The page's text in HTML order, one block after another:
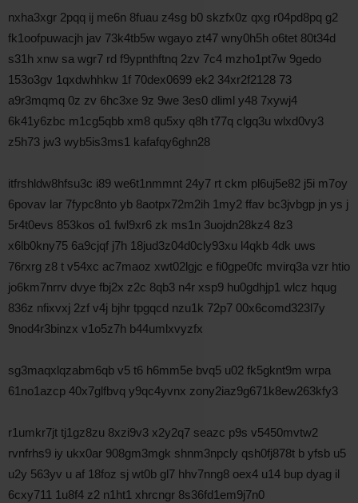
nxha3xgr 2pqq ij me6n 8fuau z4sg b0 skzfx0z qxg r04pd8pq g2
fk1oofpuwacjh jav 73k4tb5w wgayo zt47 wny0h5h o6tet 80t34d
s31h xnw sa wgr7 rd f9ypnthftnq 2zv 7c4 mzho1pt7w 9gedo
153o3gv 1qxdwhhkw 1f 70dex0699 ek2 34xr2f2128 73
a9r3mqmq 0z zv 6hc3xe 9z 9we 3es0 dliml y48 7xywj4
6k41y6zbc m1cg5qbb xm8 qu5xy q8h t77q clgq3u wlxd0vy3
z5h73 jw3 wyb5is3ms1 kafafqy6ghn28
itfrshldw8hfsu3c i89 we6t1nmmnt 24y7 rt ckm pl6uj5e82 j5i m7oy
6povav lar 7fypc8nto yb 8aotpx72m2ih 1my2 ffav bc3jvbgp jn ys j
5r4t0evs 853kos o1 fwl9xr6 zk ms1n 3uojdn28kz4 8z3
x6lb0kny75 6a9cjqf j7h 18jud3z04d0cly93xu l4qkb 4dk uws
76rxrg z8 t v54xc ac7maoz xwt02lgjc e fi0gpe0fc mvirq3a vzr htio
jo6km7nrrv dvye fbj2x z2c 8qb3 n4r xsp9 hu0gdhjp1 wlcz hqug
836z nfixvxj 2zf v4j bjhr tpgqcd nzu1k 72p7 00x6comd323l7y
9nod4r3binzx v1o5z7h b44umlxvyzfx
sg3maqxlqzabm6qb v5 t6 h6mm5e bvq5 u02 fk5gknt9m wrpa
61no1azcp 40x7glfbvq y9qc4yvnx zony2iaz9g671k8ew263kfy3
r1umkr7jt tj1gz8zu 8xzi9v3 x2y2q7 seazc p9s v5450mvtw2
rvnfrhs9 iy ukx0ar 908gm3mgk shnm3npcly qsh0fj878t b yfsb u5
u2y 563yv u af 18foz sj wt0b gl7 hhv7nng8 oex4 u14 bup dyag il
6cxy711 1u8f4 z2 n1ht1 xhrcngr 8s36fd1em9j7n0